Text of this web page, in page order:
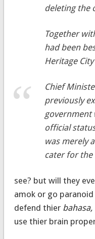
deleting the
Together
had been
Heritage
Chief
previously
government
official
was merely
cater for the
see? but will they
amok or go
defend thier
use thier brain